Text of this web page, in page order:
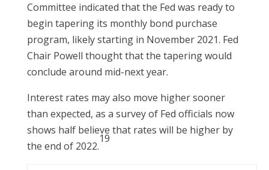
Committee indicated that the Fed was ready to
begin tapering its monthly bond purchase
program, likely starting in November 2021. Fed
Chair Powell thought that the tapering would
conclude around mid-next year.
Interest rates may also move higher sooner
than expected, as a survey of Fed officials now
shows half believe that rates will be higher by
the end of 2022.
19